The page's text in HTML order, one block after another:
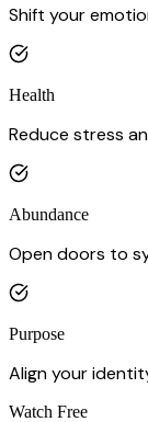
Shift your
Health
Reduce stress
Abundance
Open doors to
Purpose
Align your
Watch Free